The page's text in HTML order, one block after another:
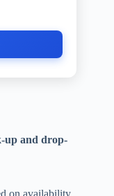
up and drop-